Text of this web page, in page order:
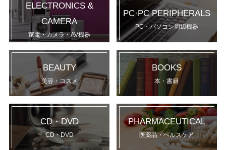
ELECTRONICS &
CAMERA
家電・カメラ・AV機器
PC·PC PERIPHERALS
PC・パソコン周辺機器
BEAUTY
美容・コスメ
BOOKS
本・書籍
CD・DVD
CD・DVD
PHARMACEUTICAL
医薬品・ヘルスケア